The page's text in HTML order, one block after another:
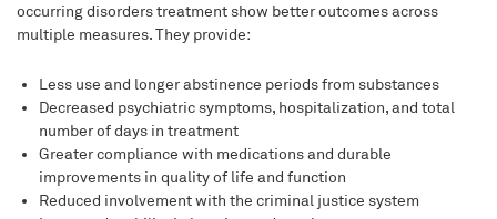
occurring disorders treatment show better outcomes across
multiple measures. They provide:
Less use and longer abstinence periods from substances
Decreased psychiatric symptoms, hospitalization, and total
number of days in treatment
Greater compliance with medications and durable
improvements in quality of life and function
Reduced involvement with the criminal justice system